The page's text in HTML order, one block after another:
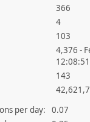
366
4
103
4,376 -
143
per day:
0.07